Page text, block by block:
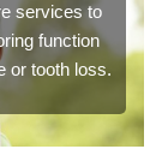
services to
function
or tooth loss.